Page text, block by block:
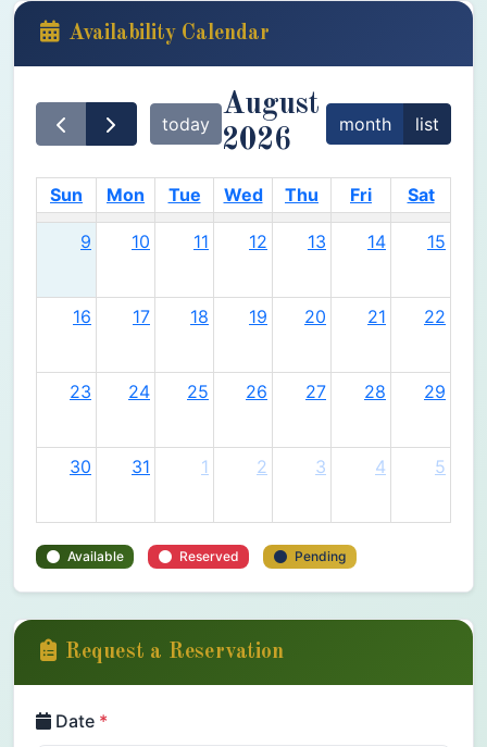
Availability Calendar
today
August
2026
month list
Sun Mon Tue Wed Thu Fri Sat
9 10 11 12 13 14 15
16 17 18 19 20 21 22
23 24 25 26 27 28 29
30 31 1 2 3 4 5
Available Reserved Pending
Request a Reservation
Date *